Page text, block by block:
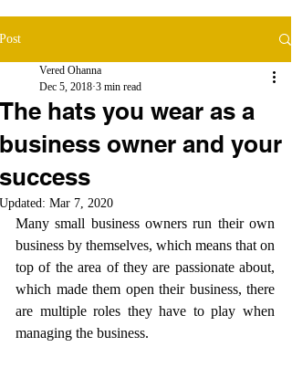
Post
The hats you wear as a
business owner and your
success
Vered Ohanna
Dec 5, 2018 3 min read
Updated: Mar 7, 2020
Many small business owners run their own
business by themselves, which means that on
top of the area of they are passionate about,
which made them open their business, there
are multiple roles they have to play when
managing the business.